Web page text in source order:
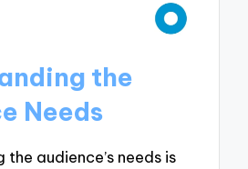
the
Needs
audience’s needs is